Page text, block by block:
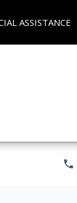
ASSISTANCE
phone